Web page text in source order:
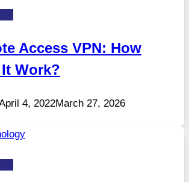
Access VPN: How
Work?
4, 2022March 27, 2026